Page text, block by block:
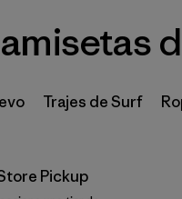
Trajes de Surf
Pickup